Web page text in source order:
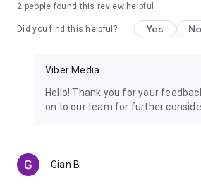
2 people found this review helpful
Did you find this helpful? Yes No
Viber Media
Hello! Thank you for your
on to our team for further
Gian B